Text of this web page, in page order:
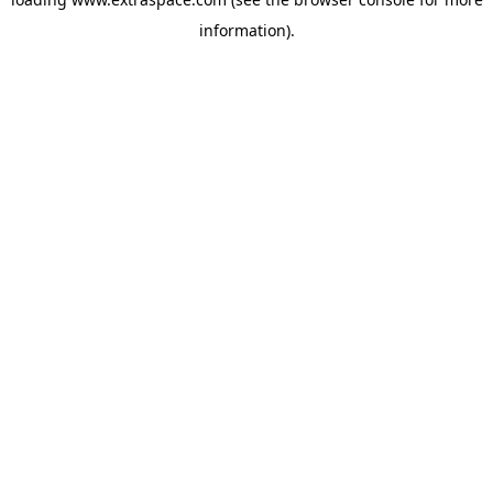
information).